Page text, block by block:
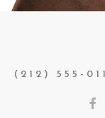
(212) 555-